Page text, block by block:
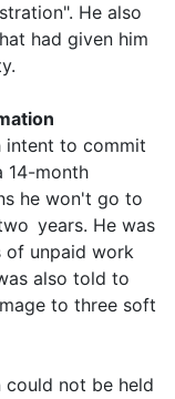
He also
had given him
intent to commit
14-month
he won't go to
years. He was
unpaid work
also told to
to three soft
not be held